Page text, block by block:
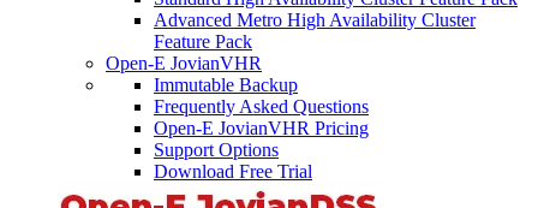
Advanced Metro High Availability Cluster
Feature Pack
Open-E JovianVHR
Immutable Backup
Frequently Asked Questions
Open-E JovianVHR Pricing
Support Options
Download Free Trial